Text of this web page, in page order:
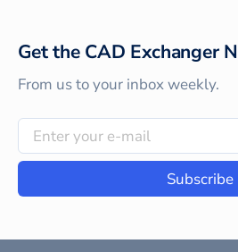
Get the CAD Exchanger
From us to your inbox weekly.
Subscribe